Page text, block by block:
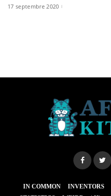
17 septembre 2020
IN COMMON INVENTORS